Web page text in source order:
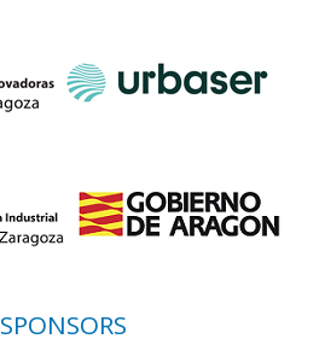
SPONSORS